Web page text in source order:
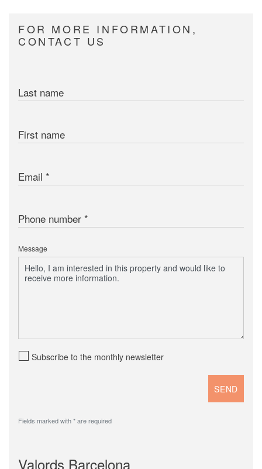
FOR MORE INFORMATION,
CONTACT US
Last name
First name
Email
Phone number
Message
Subscribe to the monthly newsletter
Fields marked with * are required
Valords Barcelona